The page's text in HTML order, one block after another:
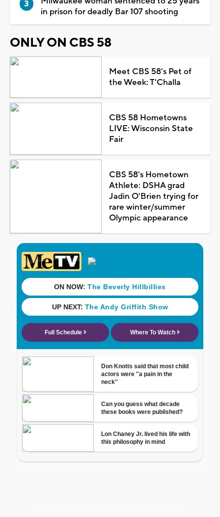
in prison for deadly Bar 107 shooting
ONLY ON CBS 58
Meet CBS 58's Pet of
the Week: T'Challa
CBS 58 Hometowns
LIVE: Wisconsin State
Fair
CBS 58's Hometown
Athlete: DSHA grad
Jadin O'Brien trying for
rare winter/summer
Olympic appearance